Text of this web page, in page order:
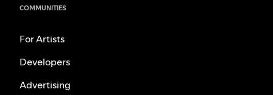
COMMUNITIES
For Artists
Developers
Advertising